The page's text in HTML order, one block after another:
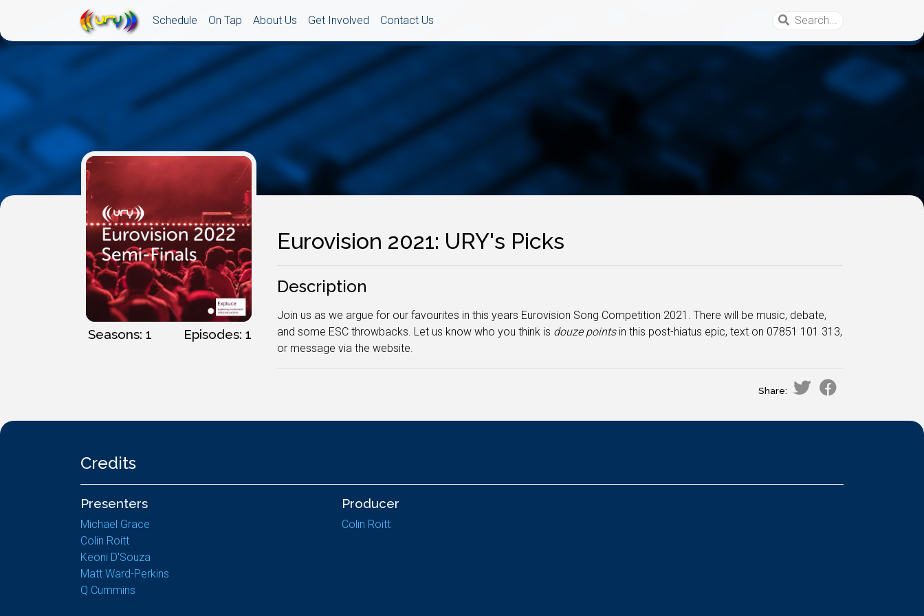
Schedule On Tap About Us Get Involved Contact Us
Seasons: 1 Episodes: 1
Eurovision 2021: URY's Picks
Description
Join us as we argue for our favourites in this years Eurovision Song Competition 2021. There will be music, debate,
and some ESC throwbacks. Let us know who you think is douze points in this post-hiatus epic, text on 07851 101 313,
or message via the website.
Share:
Credits
Presenters
Michael Grace
Colin Roitt
Keoni D'Souza
Matt Ward-Perkins
Q Cummins
Producer
Colin Roitt